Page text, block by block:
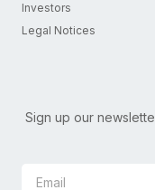
Investors
Legal Notices
Sign up our